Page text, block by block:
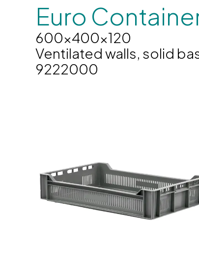
Euro
600x400x120
Ventilated walls, solid
9222000